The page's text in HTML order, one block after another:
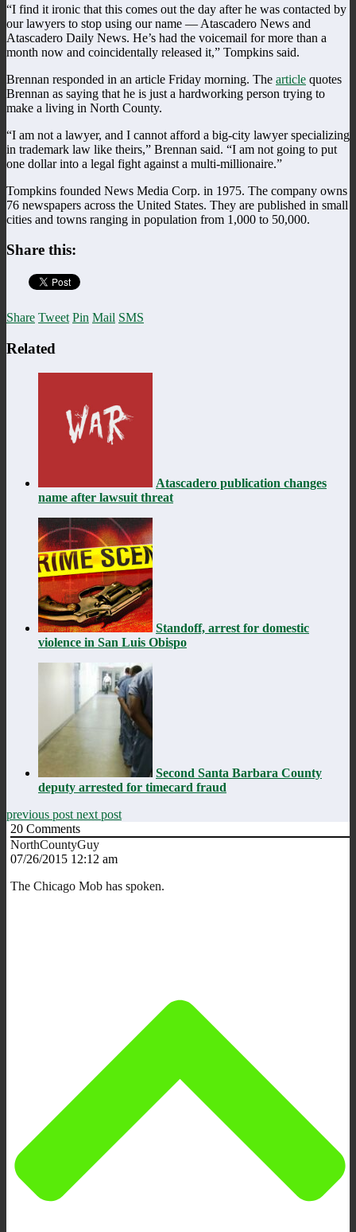
“I find it ironic that this comes out the day after he was contacted by
our lawyers to stop using our name — Atascadero News and
Atascadero Daily News. He’s had the voicemail for more than a
month now and coincidentally released it,” Tompkins said.
Brennan responded in an article Friday morning. The article quotes
Brennan as saying that he is just a hardworking person trying to
make a living in North County.
“I am not a lawyer, and I cannot afford a big-city lawyer specializing
in trademark law like theirs,” Brennan said. “I am not going to put
one dollar into a legal fight against a multi-millionaire.”
Tompkins founded News Media Corp. in 1975. The company owns
76 newspapers across the United States. They are published in small
cities and towns ranging in population from 1,000 to 50,000.
Share this:
Share Tweet Pin Mail SMS
Related
Atascadero publication changes
name after lawsuit threat
Standoff, arrest for domestic
violence in San Luis Obispo
Second Santa Barbara County
deputy arrested for timecard fraud
previous post next post
20 Comments
NorthCountyGuy
07/26/2015 12:12 am
The Chicago Mob has spoken.